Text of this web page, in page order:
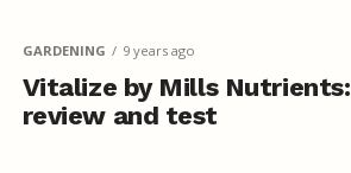
GARDENING 9 years ago
Vitalize by Mills Nutrients:
review and test